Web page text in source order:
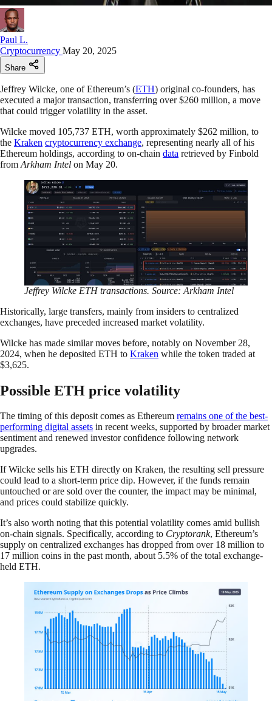
Paul L.
Cryptocurrency May 20, 2025
Share
Jeffrey Wilcke, one of Ethereum’s (ETH) original co-founders, has
executed a major transaction, transferring over $260 million, a move
that could trigger volatility in the asset.
Wilcke moved 105,737 ETH, worth approximately $262 million, to
the Kraken cryptocurrency exchange, representing nearly all of his
Ethereum holdings, according to on-chain data retrieved by Finbold
from Arkham Intel on May 20.
Jeffrey Wilcke ETH transactions. Source: Arkham Intel
Historically, large transfers, mainly from insiders to centralized
exchanges, have preceded increased market volatility.
Wilcke has made similar moves before, notably on November 28,
2024, when he deposited ETH to Kraken while the token traded at
$3,625.
Possible ETH price volatility
The timing of this deposit comes as Ethereum remains one of the best-
performing digital assets in recent weeks, supported by broader market
sentiment and renewed investor confidence following network
upgrades.
If Wilcke sells his ETH directly on Kraken, the resulting sell pressure
could lead to a short-term price dip. However, if the funds remain
untouched or are sold over the counter, the impact may be minimal,
and prices could stabilize quickly.
It’s also worth noting that this potential volatility comes amid bullish
on-chain signals. Specifically, according to Cryptorank, Ethereum’s
supply on centralized exchanges has dropped from over 18 million to
17 million coins in the past month, about 5.5% of the total exchange-
held ETH.